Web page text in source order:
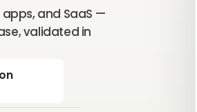
and SaaS —
validated in